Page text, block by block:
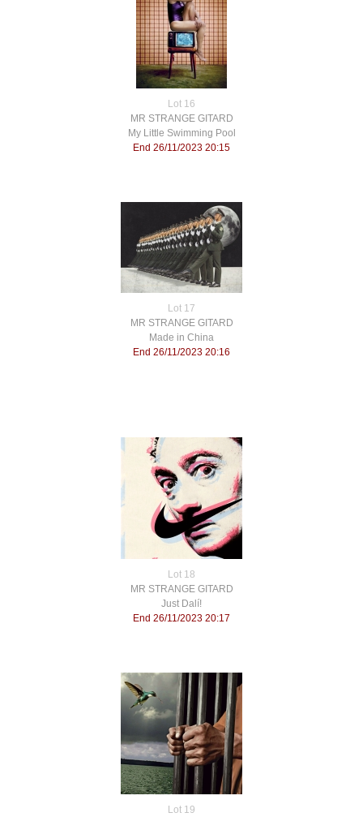
Lot 16
MR STRANGE GITARD
My Little Swimming Pool
End 26/11/2023 20:15
Lot 17
MR STRANGE GITARD
Made in China
End 26/11/2023 20:16
Lot 18
MR STRANGE GITARD
Just Dalí!
End 26/11/2023 20:17
Lot 19